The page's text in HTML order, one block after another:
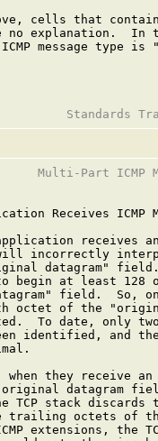
cells that
no explanation.  In
message type is
Multi-Part ICMP
Receives ICMP
receives
incorrectly
datagram"
begin at least 128
field.  So,
octet of the
To date, only
identified, and
when they receive
datagram
TCP stack discards
trailing octets of
extensions, the